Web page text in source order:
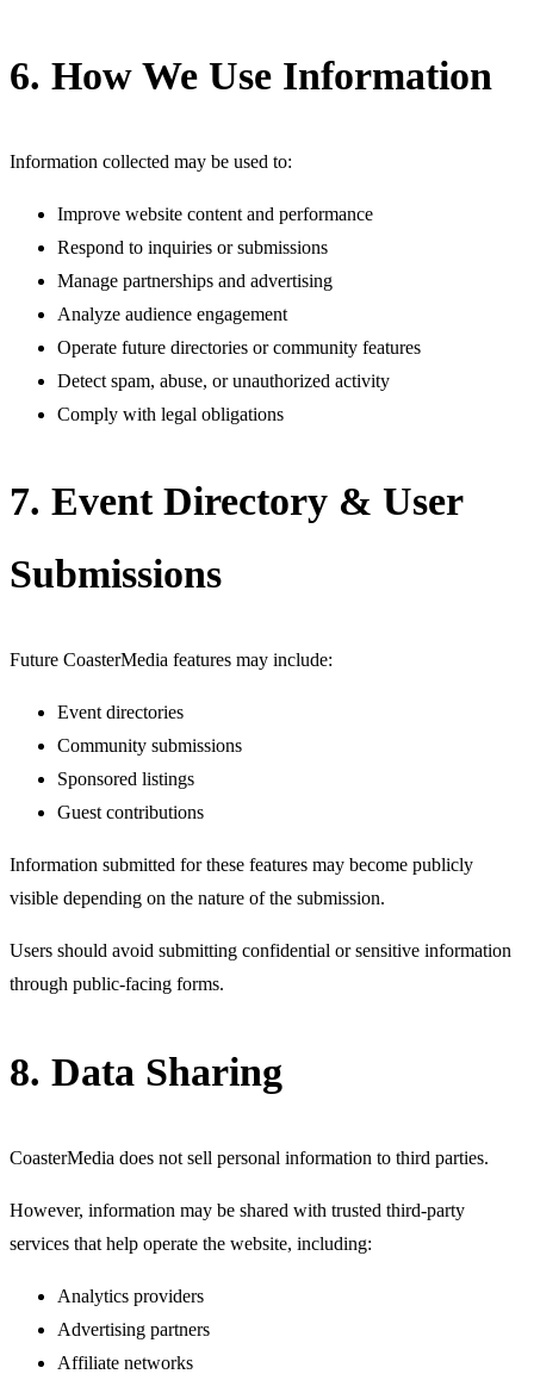
6. How We Use Information
Information collected may be used to:
Improve website content and performance
Respond to inquiries or submissions
Manage partnerships and advertising
Analyze audience engagement
Operate future directories or community features
Detect spam, abuse, or unauthorized activity
Comply with legal obligations
7. Event Directory & User
Submissions
Future CoasterMedia features may include:
Event directories
Community submissions
Sponsored listings
Guest contributions
Information submitted for these features may become publicly
visible depending on the nature of the submission.
Users should avoid submitting confidential or sensitive information
through public-facing forms.
8. Data Sharing
CoasterMedia does not sell personal information to third parties.
However, information may be shared with trusted third-party
services that help operate the website, including:
Analytics providers
Advertising partners
Affiliate networks